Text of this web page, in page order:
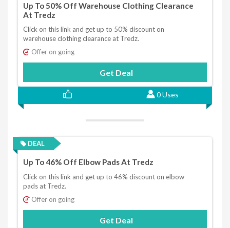
Up To 50% Off Warehouse Clothing Clearance
At Tredz
Click on this link and get up to 50% discount on
warehouse clothing clearance at Tredz.
Offer on going
Get Deal
0 Uses
DEAL
Up To 46% Off Elbow Pads At Tredz
Click on this link and get up to 46% discount on elbow
pads at Tredz.
Offer on going
Get Deal